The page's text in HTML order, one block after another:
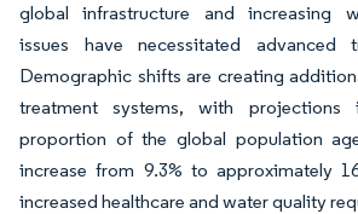
global infrastructure and increasing
issues have necessitated advanced
Demographic shifts are creating
treatment systems, with projections
proportion of the global population
increase from 9.3% to approximately
increased healthcare and water quality